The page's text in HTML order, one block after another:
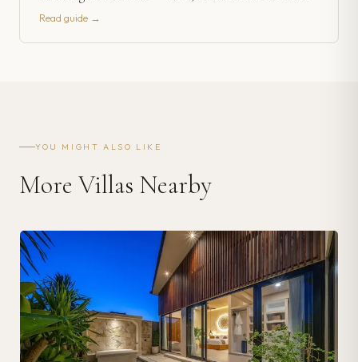
Read guide →
YOU MIGHT ALSO LIKE
More Villas Nearby